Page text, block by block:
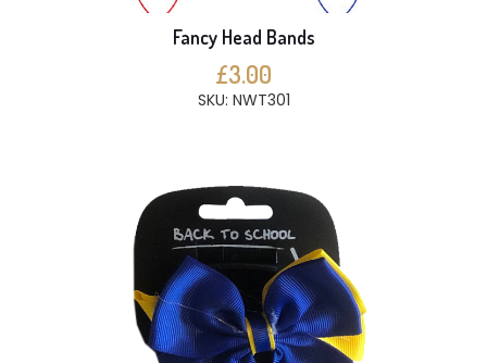
Fancy Head Bands
£3.00
SKU: NWT301